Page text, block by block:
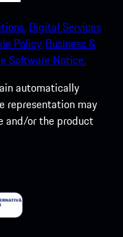
Digital Services
Policy. Business &
Software Notice.
automatically
representation may
and/or the product